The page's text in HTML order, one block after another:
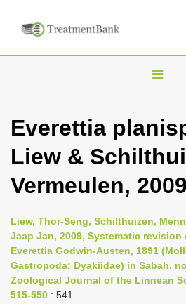
T
g
l
n
v
i
g
Everettia
Liew &
Vermeulen, 2009
Liew, Thor-Seng, Schilthuizen,
Jaap Jan, 2009, Systematic revision
Everettia Godwin-Austen, 1891
Gastropoda: Dyakiidae) in Sabah,
Zoological Journal of the Linnean
515-550 : 541